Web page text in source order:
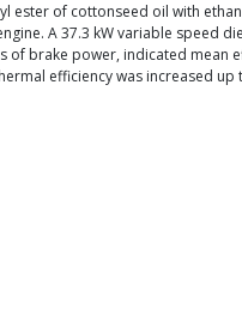
ester of cottonseed oil with
A 37.3 kW variable speed
of brake power, indicated mean
efficiency was increased up